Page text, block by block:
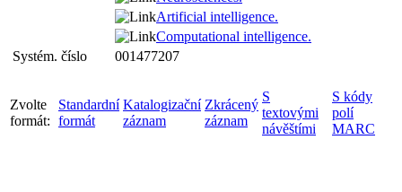
Artificial intelligence.
Computational intelligence.
Systém. číslo
001477207
Zvolte
formát:
Standardní
formát
Katalogizační
záznam
Zkrácený
záznam
S
textovými
návěštími
S kódy
polí
MARC